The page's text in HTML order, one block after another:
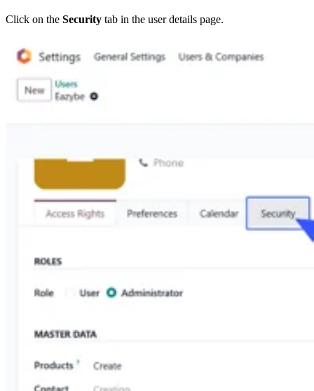
Click on the Security tab in the user details page.